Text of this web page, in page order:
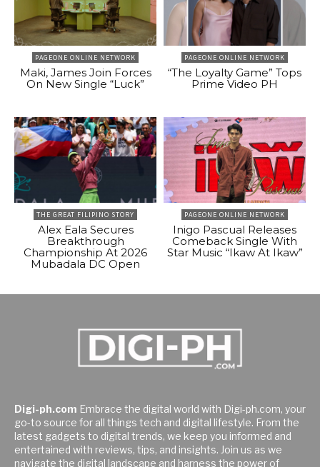
PAGEONE ONLINE NETWORK
Maki, James Join Forces
On New Single “Luck”
PAGEONE ONLINE NETWORK
“The Loyalty Game” Tops
Prime Video PH
THE GREAT FILIPINO STORY
Alex Eala Secures
Breakthrough
Championship At 2026
Mubadala DC Open
PAGEONE ONLINE NETWORK
Inigo Pascual Releases
Comeback Single With
Star Music “Ikaw At Ikaw”
Digi-ph.com Embrace the digital world with Digi-ph.com, your
go-to source for all things tech and digital lifestyle. From the
latest gadgets to digital trends, we keep you informed and
entertained with reviews, tips, and insights. Join us as we
navigate the digital landscape and harness the power of